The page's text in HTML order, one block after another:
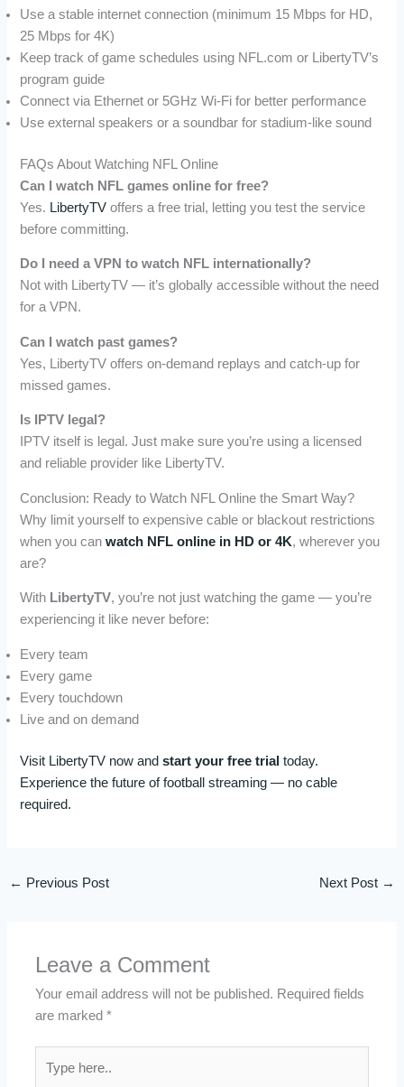
Use a stable internet connection (minimum 15 Mbps for HD,
25 Mbps for 4K)
Keep track of game schedules using NFL.com or LibertyTV’s
program guide
Connect via Ethernet or 5GHz Wi-Fi for better performance
Use external speakers or a soundbar for stadium-like sound
FAQs About Watching NFL Online
Can I watch NFL games online for free?
Yes. LibertyTV offers a free trial, letting you test the service
before committing.
Do I need a VPN to watch NFL internationally?
Not with LibertyTV — it’s globally accessible without the need
for a VPN.
Can I watch past games?
Yes, LibertyTV offers on-demand replays and catch-up for
missed games.
Is IPTV legal?
IPTV itself is legal. Just make sure you’re using a licensed
and reliable provider like LibertyTV.
Conclusion: Ready to Watch NFL Online the Smart Way?
Why limit yourself to expensive cable or blackout restrictions
when you canwatch NFL online in HD or 4K, wherever you
are?
With LibertyTV, you’re not just watching the game — you’re
experiencing it like never before:
Every team
Every game
Every touchdown
Live and on demand
Visit LibertyTV now andstart your free trial today.
Experience the future of football streaming — no cable
required.
← Previous Post Next Post →
Leave a Comment
Your email address will not be published. Required fields
are marked*
here..